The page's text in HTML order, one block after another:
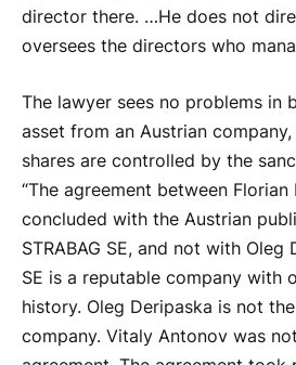
director there. …He does not
oversees the directors who
The lawyer sees no problems in
asset from an Austrian
shares are controlled by the
“The agreement between Florian
concluded with the Austrian
STRABAG SE, and not with Oleg
SE is a reputable company with
history. Oleg Deripaska is not
company. Vitaly Antonov was